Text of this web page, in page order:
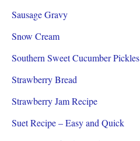
Sausage Gravy
Snow Cream
Southern Sweet Cucumber Pickles
Strawberry Bread
Strawberry Jam Recipe
Suet Recipe – Easy and Quick